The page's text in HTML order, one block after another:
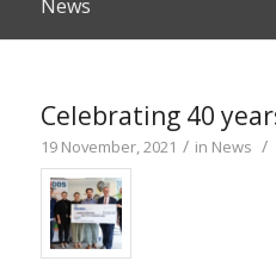
News
Celebrating 40
19 November, 2021 / in News /